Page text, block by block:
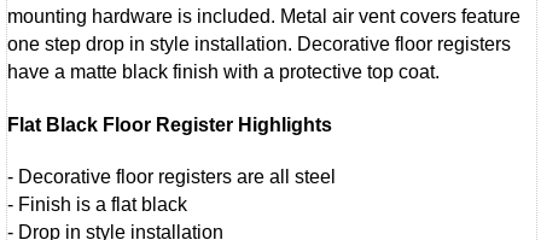
mounting hardware is included. Metal air vent covers feature
one step drop in style installation. Decorative floor registers
have a matte black finish with a protective top coat.
Flat Black Floor Register Highlights
- Decorative floor registers are all steel
- Finish is a flat black
- Drop in style installation